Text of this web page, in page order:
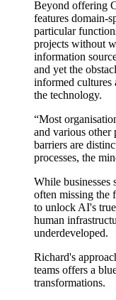
Beyond offering
features domain-
particular
projects without
information
and yet the
informed cultures
the technology.
“Most
and various other
barriers are
processes, the
While businesses
often missing the
to unlock AI's
human
underdeveloped.
Richard's
teams offers a
transformations.